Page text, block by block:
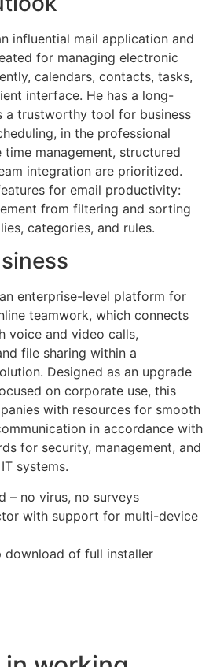
influential mail application and
for managing electronic
calendars, contacts, tasks,
interface. He has a long-
a trustworthy tool for business
in the professional
management, structured
integration are prioritized.
for email productivity:
from filtering and sorting
categories, and rules.
enterprise-level platform for
teamwork, which connects
voice and video calls,
file sharing within a
Designed as an upgrade
on corporate use, this
with resources for smooth
in accordance with
for security, management, and
systems.
– no virus, no surveys
with support for multi-device
download of full installer